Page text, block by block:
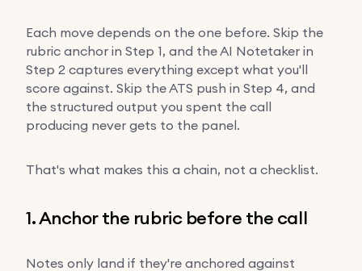
Each move depends on the one before. Skip the
rubric anchor in Step 1, and the AI Notetaker in
Step 2 captures everything except what you'll
score against. Skip the ATS push in Step 4, and
the structured output you spent the call
producing never gets to the panel.
That's what makes this a chain, not a checklist.
1. Anchor the rubric before the call
Notes only land if they're anchored against